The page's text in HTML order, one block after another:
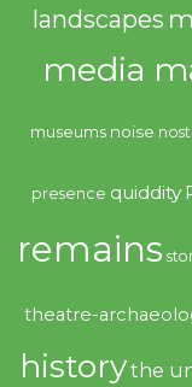
landscapes
media
museums noise
presence quiddity
remains
theatre-
historythe